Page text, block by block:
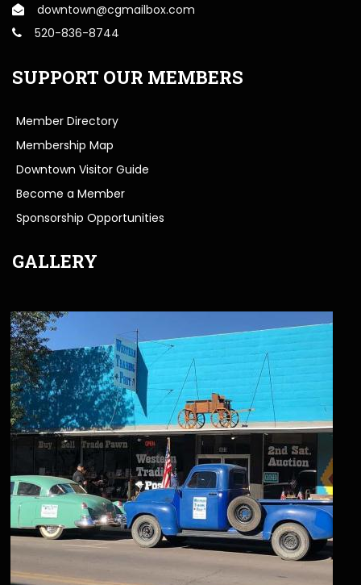
downtown@cgmailbox.com
520-836-8744
SUPPORT OUR MEMBERS
Member Directory
Membership Map
Downtown Visitor Guide
Become a Member
Sponsorship Opportunities
GALLERY